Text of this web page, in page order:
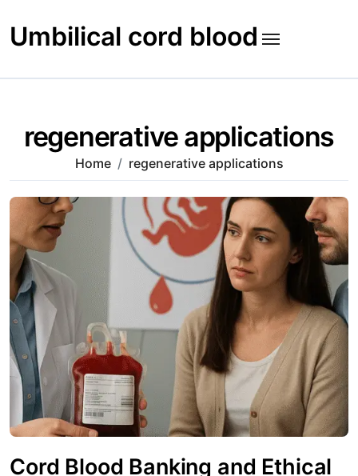
to
content
Umbilical cord blood
regenerative applications
Home regenerative applications
Cord Blood Banking and Ethical